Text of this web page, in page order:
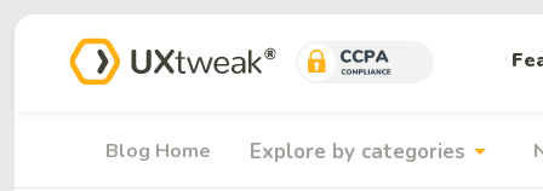
Blog Home Explore by categories arrow_drop_down